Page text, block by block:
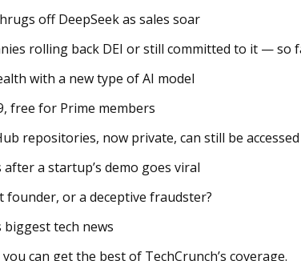
off DeepSeek as sales soar
rolling back DEI or still committed to it — so
with a new type of AI model
free for Prime members
repositories, now private, can still be
a startup’s demo goes viral
or a deceptive fraudster?
biggest tech news
can get the best of TechCrunch’s coverage.